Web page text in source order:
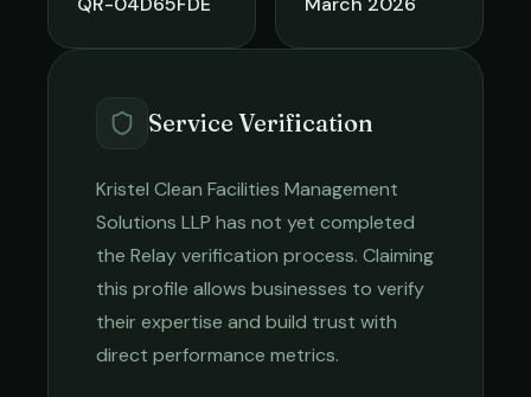
Service Verification
Kristel Clean Facilities Management
Solutions LLP has not yet completed
the Relay verification process. Claiming
this profile allows businesses to verify
their expertise and build trust with
direct performance metrics.